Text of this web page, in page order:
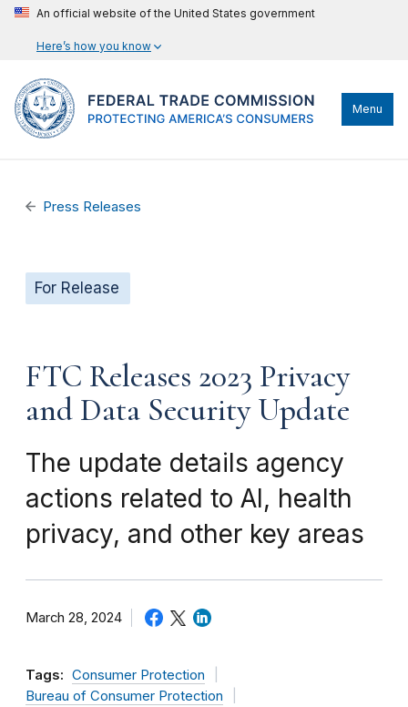
An official website of the United States government
Here’s how you know
Menu
Press Releases
For Release
FTC Releases 2023 Privacy
and Data Security Update
The update details agency
actions related to AI, health
privacy, and other key areas
March 28, 2024
Tags: Consumer Protection
Bureau of Consumer Protection